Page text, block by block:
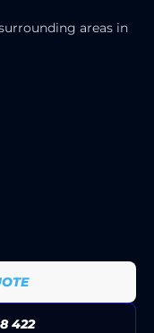
areas in
422